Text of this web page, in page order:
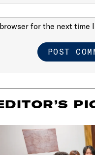
for the next time I